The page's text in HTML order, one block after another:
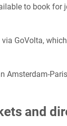
to book for
GoVolta,
Amsterdam-
and